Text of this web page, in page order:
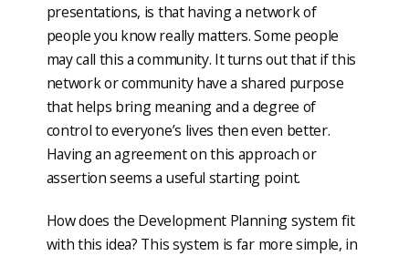
presentations, is that having a network of
people you know really matters. Some people
may call this a community. It turns out that if this
network or community have a shared purpose
that helps bring meaning and a degree of
control to everyone’s lives then even better.
Having an agreement on this approach or
assertion seems a useful starting point.
How does the Development Planning system fit
with this idea? This system is far more simple, in